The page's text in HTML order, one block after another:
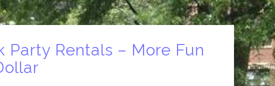
Party Rentals – More Fun